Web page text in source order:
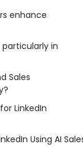
enhance
particularly in
Sales
LinkedIn
Using AI